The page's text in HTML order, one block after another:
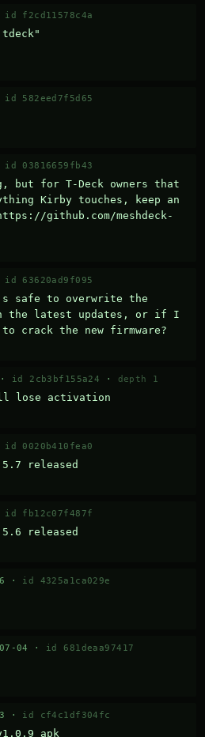
id f2cd11578c4a
id 582eed7f5d65
id 03816659fb43
but for T-Deck owners that
Kirby touches, keep an
github.com/meshdeck-
id 63620ad9f095
safe to overwrite the
the latest updates, or if I
crack the new firmware?
id 2cb3bf155a24 · depth 1
lose activation
id 0020b410fea0
released
id fb12c07f487f
released
· id 4325a1ca029e
04 · id 681deaa97417
· id cf4c1df304fc
apk